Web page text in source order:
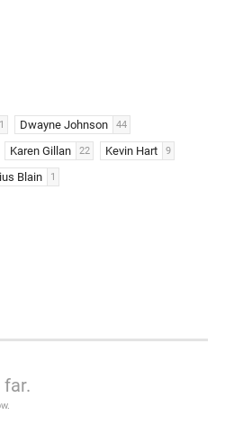
1 Dwayne Johnson 44
Karen Gillan 22 Kevin Hart 9
Blain 1